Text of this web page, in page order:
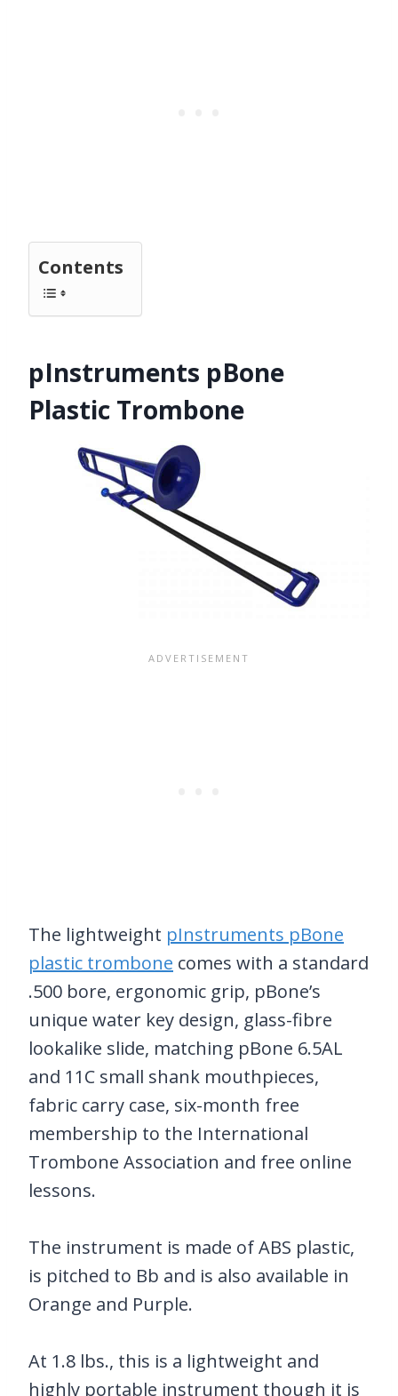
Contents
pInstruments pBone
Plastic Trombone
The lightweight pInstruments pBone
plastic trombone comes with a standard
.500 bore, ergonomic grip, pBone’s
unique water key design, glass-fibre
lookalike slide, matching pBone 6.5AL
and 11C small shank mouthpieces,
fabric carry case, six-month free
membership to the International
Trombone Association and free online
lessons.
The instrument is made of ABS plastic,
is pitched to Bb and is also available in
Orange and Purple.
At 1.8 lbs., this is a lightweight and
highly portable instrument though it is